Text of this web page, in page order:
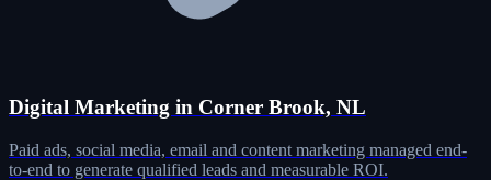
Digital Marketing in Corner Brook, NL
Paid ads, social media, email and content marketing managed end-
to-end to generate qualified leads and measurable ROI.